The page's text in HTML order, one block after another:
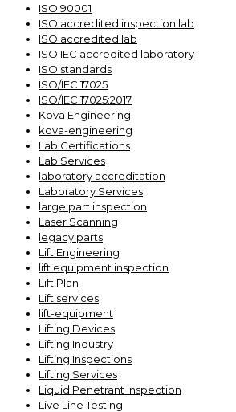
ISO 90001
ISO accredited inspection lab
ISO accredited lab
ISO IEC accredited laboratory
ISO standards
ISO/IEC 17025
ISO/IEC 17025:2017
Kova Engineering
kova-engineering
Lab Certifications
Lab Services
laboratory accreditation
Laboratory Services
large part inspection
Laser Scanning
legacy parts
Lift Engineering
lift equipment inspection
Lift Plan
Lift services
lift-equipment
Lifting Devices
Lifting Industry
Lifting Inspections
Lifting Services
Liquid Penetrant Inspection
Live Line Testing